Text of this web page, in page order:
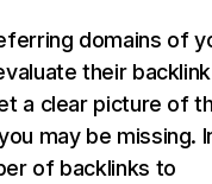
domains of
their backlink
a clear picture of
may be missing.
of backlinks to